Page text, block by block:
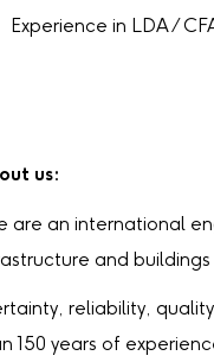
Experience in LDA /
us:
are an international
and
reliability,
150 years of